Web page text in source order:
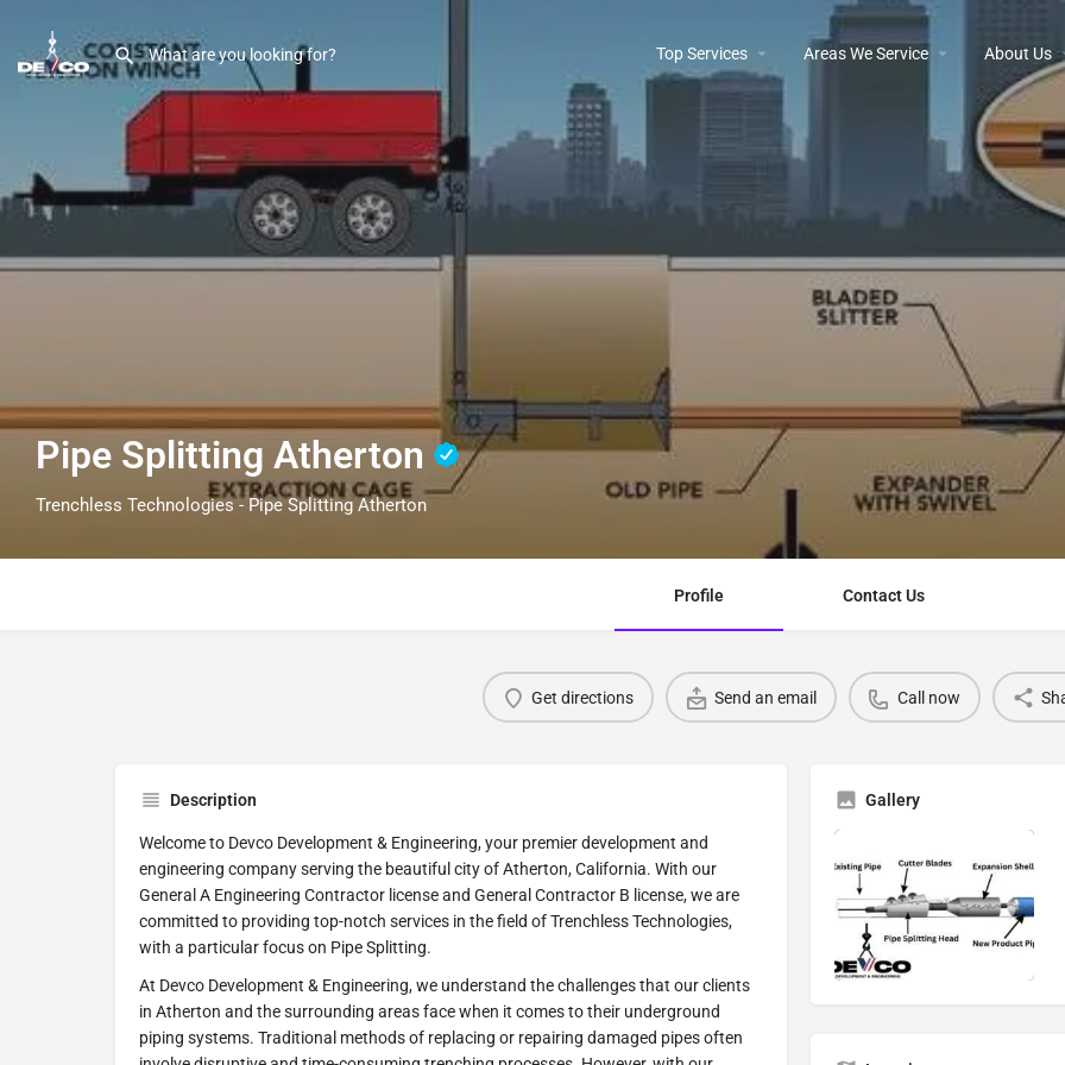
Top Services Areas We Service About Us
Pipe Splitting Atherton
Trenchless Technologies - Pipe Splitting Atherton
Profile Contact Us
Get directions Send an email Call now
Description
Welcome to Devco Development & Engineering, your premier development and
engineering company serving the beautiful city of Atherton, California. With our
General A Engineering Contractor license and General Contractor B license, we are
committed to providing top-notch services in the field of Trenchless Technologies,
with a particular focus on Pipe Splitting.
At Devco Development & Engineering, we understand the challenges that our clients
in Atherton and the surrounding areas face when it comes to their underground
piping systems. Traditional methods of replacing or repairing damaged pipes often
Gallery